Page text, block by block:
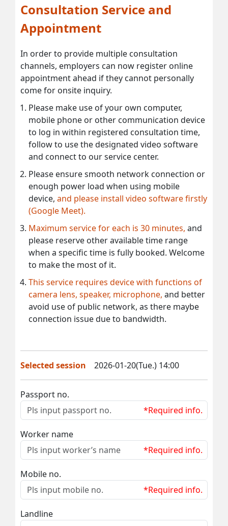
Consultation Service and
Appointment
In order to provide multiple consultation
channels, employers can now register online
appointment ahead if they cannot personally
come for onsite inquiry.
Please make use of your own computer,
mobile phone or other communication device
to log in within registered consultation time,
follow to use the designated video software
and connect to our service center.
Please ensure smooth network connection or
enough power load when using mobile
device, and please install video software firstly
(Google Meet).
Maximum service for each is 30 minutes, and
please reserve other available time range
when a specific time is fully booked. Welcome
to make the most of it.
This service requires device with functions of
camera lens, speaker, microphone, and better
avoid use of public network, as there maybe
connection issue due to bandwidth.
Selected session 2026-01-20(Tue.) 14:00
Passport no.
*Required info.
Worker name
*Required info.
Mobile no.
*Required info.
Landline